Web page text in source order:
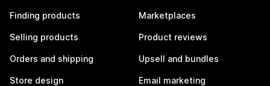
Finding products
Selling products
Orders and shipping
Store design
Marketplaces
Product reviews
Upsell and bundles
Email marketing